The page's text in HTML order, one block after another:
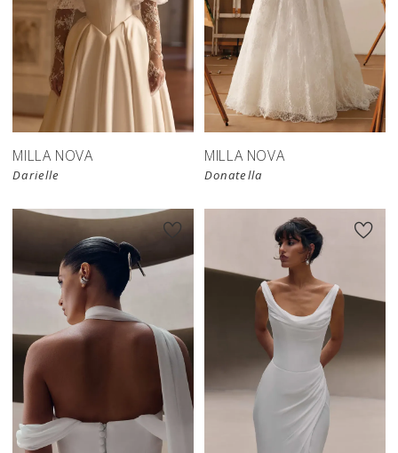
MILLA NOVA
Darielle
MILLA NOVA
Donatella
New in
New in
store